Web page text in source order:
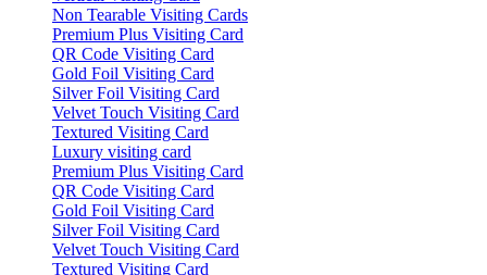
Non Tearable Visiting Cards
Premium Plus Visiting Card
QR Code Visiting Card
Gold Foil Visiting Card
Silver Foil Visiting Card
Velvet Touch Visiting Card
Textured Visiting Card
Luxury visiting card
Premium Plus Visiting Card
QR Code Visiting Card
Gold Foil Visiting Card
Silver Foil Visiting Card
Velvet Touch Visiting Card
Textured Visiting Card